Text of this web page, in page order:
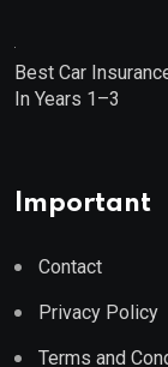
Best Car
In Years 1–3
Important
Contact
Privacy Policy
Terms and